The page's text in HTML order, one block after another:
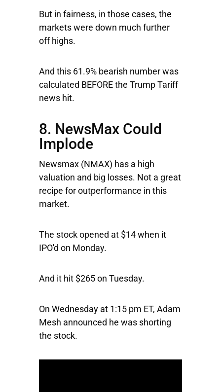
But in fairness, in those cases, the
markets were down much further
off highs.
And this 61.9% bearish number was
calculated BEFORE the Trump Tariff
news hit.
8. NewsMax Could
Implode
Newsmax (NMAX) has a high
valuation and big losses. Not a great
recipe for outperformance in this
market.
The stock opened at $14 when it
IPO'd on Monday.
And it hit $265 on Tuesday.
On Wednesday at 1:15 pm ET, Adam
Mesh announced he was shorting
the stock.